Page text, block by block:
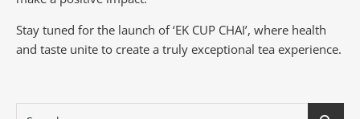
Stay tuned for the launch of ‘EK CUP CHAI’, where health
and taste unite to create a truly exceptional tea experience.